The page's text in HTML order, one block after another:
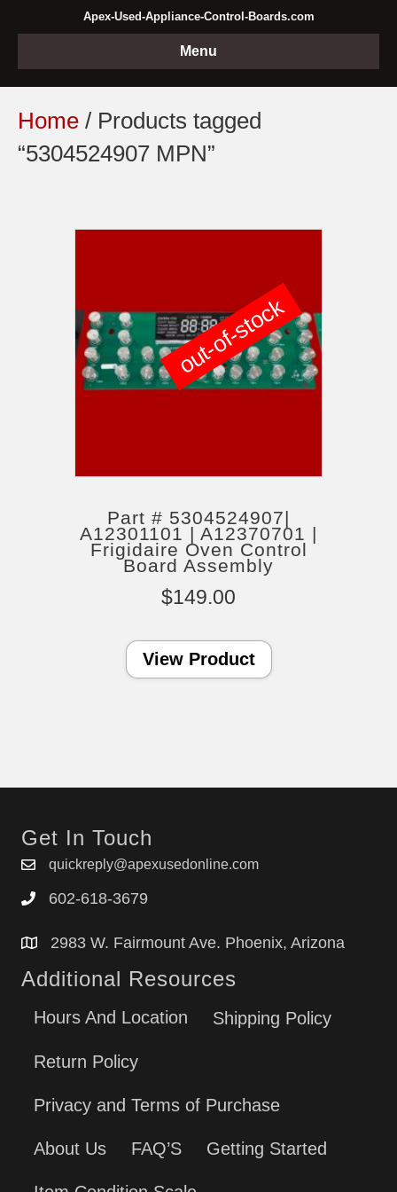
Apex-Used-Appliance-Control-Boards.com
Menu
Home / Products tagged
“5304524907 MPN”
Part # 5304524907|
A12301101 | A12370701 |
Frigidaire Oven Control
Board Assembly
$149.00
View Product
out-of-stock
Get In Touch
quickreply@apexusedonline.com
602-618-3679
2983 W. Fairmount Ave. Phoenix, Arizona
Additional Resources
Hours And Location Shipping Policy
Return Policy
Privacy and Terms of Purchase
About Us FAQ’S Getting Started